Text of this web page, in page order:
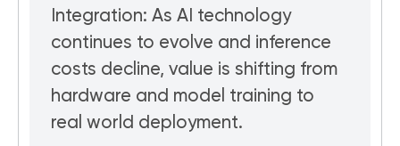
Integration: As AI technology
continues to evolve and inference
costs decline, value is shifting from
hardware and model training to
real world deployment.